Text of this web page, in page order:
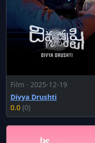
Film · 2025-12-19
Divya Drushti
0.0 (0)